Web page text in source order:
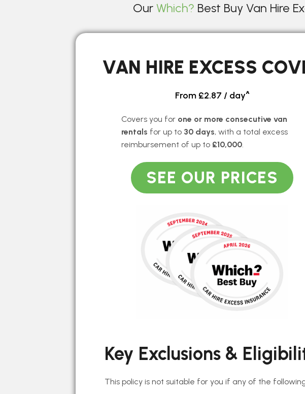
Our Which? Best Buy Van Hire
VAN HIRE EXCESS
From £2.87 / day^
Covers you for one or more consecutive van
rentals for up to 30 days, with a total excess
reimbursement of up to £10,000.
SEE OUR PRICES
Key Exclusions &
This policy is not suitable for you if any of the